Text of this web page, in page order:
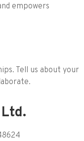
empowers
Tell us about your